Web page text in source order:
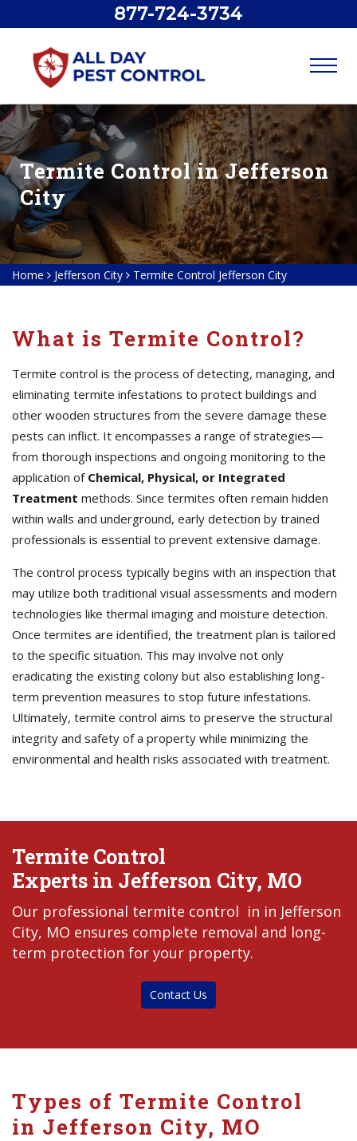
877-724-3734
Termite Control in Jefferson
City
Home Jefferson City Termite Control Jefferson City
What is Termite Control?
Termite control is the process of detecting, managing, and
eliminating termite infestations to protect buildings and
other wooden structures from the severe damage these
pests can inflict. It encompasses a range of strategies—
from thorough inspections and ongoing monitoring to the
application of Chemical, Physical, or Integrated
Treatment methods. Since termites often remain hidden
within walls and underground, early detection by trained
professionals is essential to prevent extensive damage.
The control process typically begins with an inspection that
may utilize both traditional visual assessments and modern
technologies like thermal imaging and moisture detection.
Once termites are identified, the treatment plan is tailored
to the specific situation. This may involve not only
eradicating the existing colony but also establishing long-
term prevention measures to stop future infestations.
Ultimately, termite control aims to preserve the structural
integrity and safety of a property while minimizing the
environmental and health risks associated with treatment.
Termite Control
Experts in Jefferson City, MO
Our professional termite control in in Jefferson
City, MO ensures complete removal and long-
term protection for your property.
Contact Us
Types of Termite Control
in Jefferson City, MO